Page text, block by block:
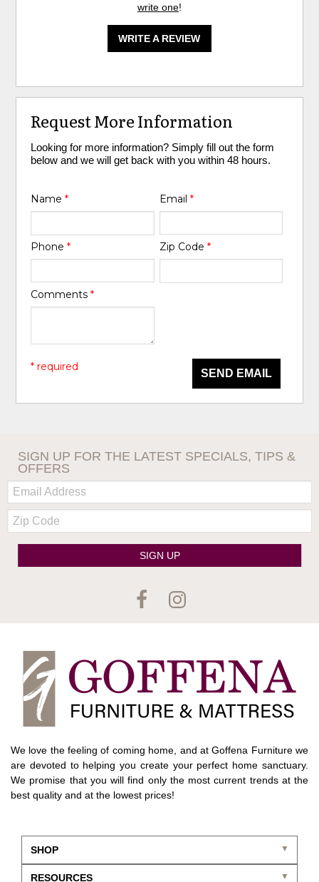
write one!
WRITE A REVIEW
Request More Information
Looking for more information? Simply fill out the form
below and we will get back with you within 48 hours.
Name* Email *
Phone* Zip Code *
Comments*
SEND EMAIL
* required
SIGN UP FOR THE LATEST SPECIALS, TIPS &
OFFERS
Email:
Zip
Code
SIGN UP
We love the feeling of coming home, and at Goffena Furniture we
are devoted to helping you create your perfect home sanctuary.
We promise that you will find only the most current trends at the
best quality and at the lowest prices!
SHOP
RESOURCES